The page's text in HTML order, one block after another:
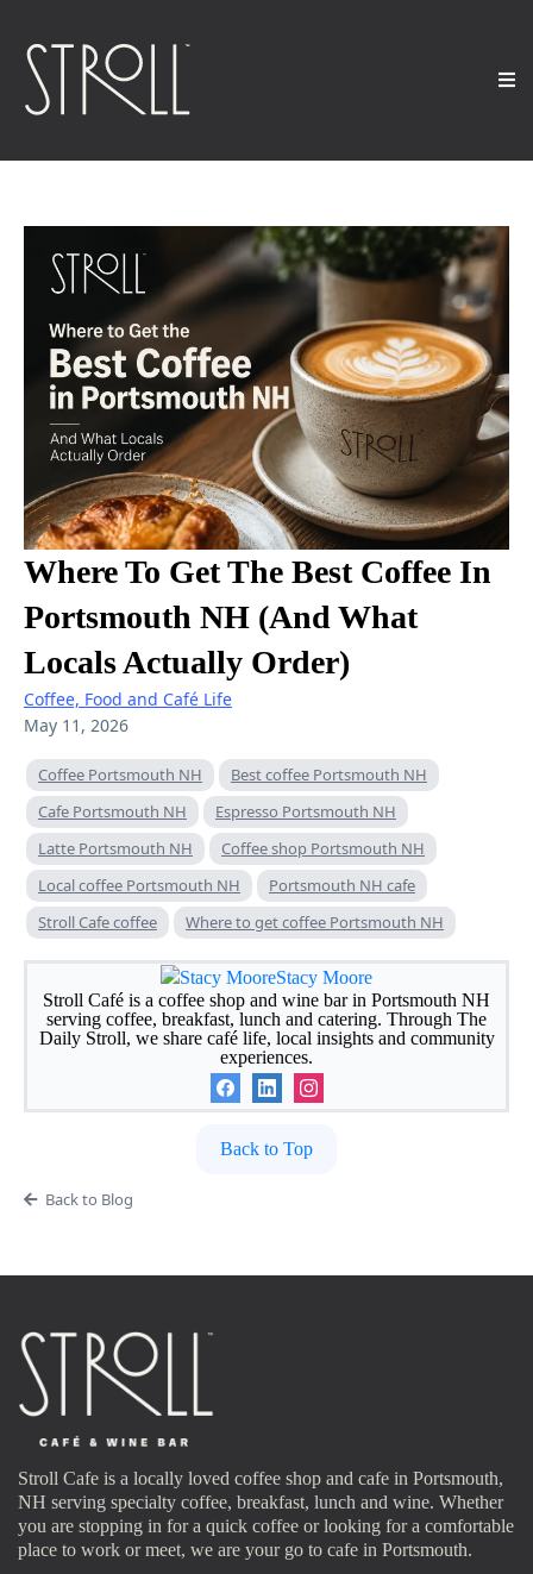
Where To Get The Best Coffee In
Portsmouth NH (And What
Locals Actually Order)
Coffee, Food and Café Life
May 11, 2026
Coffee Portsmouth NH
Best coffee Portsmouth NH
Cafe Portsmouth NH
Espresso Portsmouth NH
Latte Portsmouth NH
Coffee shop Portsmouth NH
Local coffee Portsmouth NH
Portsmouth NH cafe
Stroll Cafe coffee
Where to get coffee Portsmouth NH
Stacy Moore
Stroll Café is a coffee shop and wine bar in Portsmouth NH
serving coffee, breakfast, lunch and catering. Through The
Daily Stroll, we share café life, local insights and community
experiences.
Back to Top
Back to Blog
Stroll Cafe is a locally loved coffee shop and cafe in Portsmouth,
NH serving specialty coffee, breakfast, lunch and wine. Whether
you are stopping in for a quick coffee or looking for a comfortable
place to work or meet, we are your go to cafe in Portsmouth.